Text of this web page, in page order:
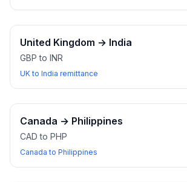
United Kingdom → India
GBP to INR
UK to India remittance
Canada → Philippines
CAD to PHP
Canada to Philippines